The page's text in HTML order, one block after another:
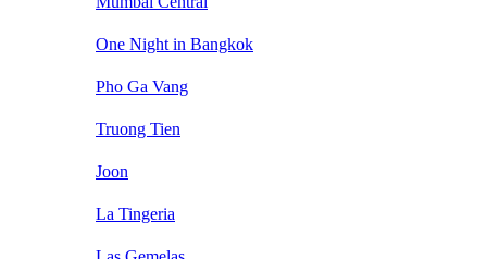
One Night in Bangkok
Pho Ga Vang
Truong Tien
Joon
La Tingeria